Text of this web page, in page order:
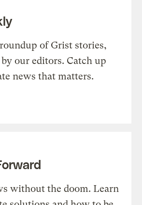
of Grist stories,
our editors. Catch up
news that matters.
without the doom. Learn